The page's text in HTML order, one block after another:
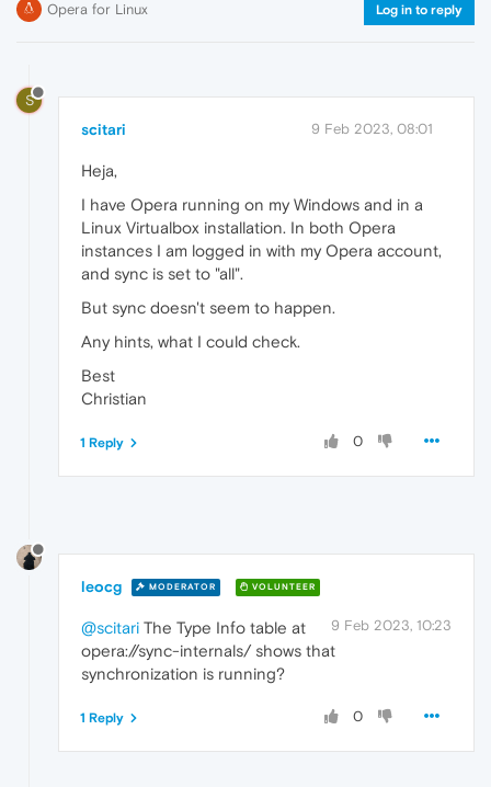
Opera for Linux Log in to reply
S
scitari 9 Feb 2023, 08:01
Heja,
I have Opera running on my Windows and in a
Linux Virtualbox installation. In both Opera
instances I am logged in with my Opera account,
and sync is set to "all".
But sync doesn't seem to happen.
Any hints, what I could check.
Best
Christian
0
1 Reply
leocg MODERATOR VOLUNTEER
9 Feb 2023, 10:23
@scitari The Type Info table at
opera://sync-internals/ shows that
synchronization is running?
0
1 Reply